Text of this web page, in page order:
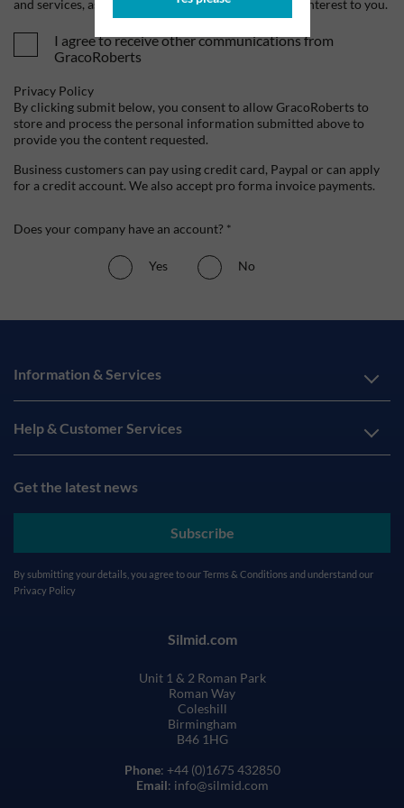
and services, as well as other content that may be of interest to you.
I agree to receive other communications from
GracoRoberts
Privacy Policy
By clicking submit below, you consent to allow GracoRoberts to
store and process the personal information submitted above to
provide you the content requested.
Business customers can pay using credit card, Paypal or can apply
for a credit account. We also accept pro forma invoice payments.
Does your company have an account? *
Yes No
Information & Services
Help & Customer Services
Get the latest news
Subscribe
By submitting your details, you agree to ourTerms & Conditions and understand our
Privacy Policy
Silmid.com
Unit 1 & 2 Roman Park
Roman Way
Coleshill
Birmingham
B46 1HG
Phone: +44 (0)1675 432850
Email: info@silmid.com